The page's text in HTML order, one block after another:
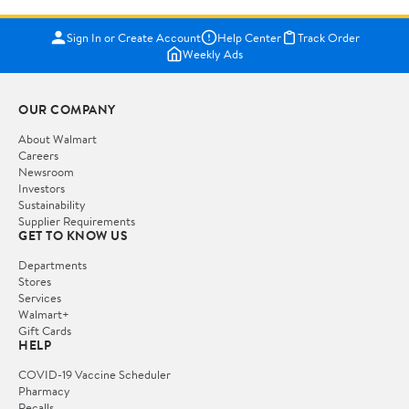
Sign In or Create Account Help Center
Track Order
Weekly Ads
OUR COMPANY
About Walmart
Careers
Newsroom
Investors
Sustainability
Supplier Requirements
GET TO KNOW US
Departments
Stores
Services
Walmart+
Gift Cards
HELP
COVID-19 Vaccine Scheduler
Pharmacy